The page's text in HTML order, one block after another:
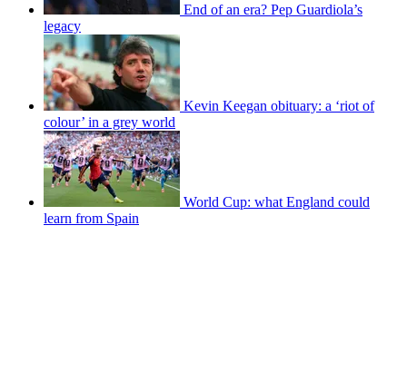
End of an era? Pep Guardiola’s
legacy
Kevin Keegan obituary: a ‘riot of
colour’ in a grey world
World Cup: what England could
learn from Spain